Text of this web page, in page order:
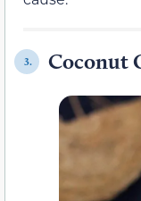
3. Coconut